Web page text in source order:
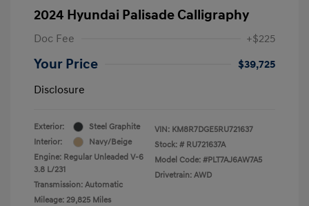
2024 Hyundai Palisade Calligraphy
Doc Fee +$225
Your Price
$39,725
Disclosure
Exterior:
Steel Graphite
Interior:
Navy/Beige
Engine: Regular Unleaded V-6
3.8 L/231
Transmission: Automatic
Mileage: 29,825 Miles
VIN: KM8R7DGE5RU721637
Stock: # RU721637A
Model Code: #PLT7AJ6AW7A5
Drivetrain: AWD